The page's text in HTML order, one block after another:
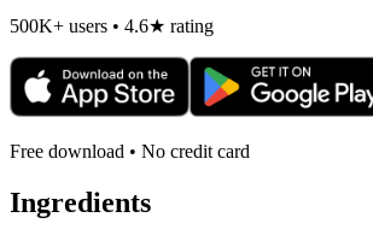
500K+ users • 4.6★ rating
Free download • No credit card
Ingredients